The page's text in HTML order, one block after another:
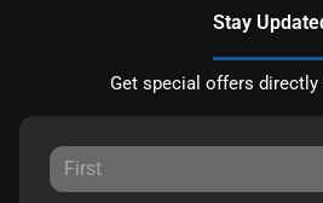
Stay
Get special offers directly